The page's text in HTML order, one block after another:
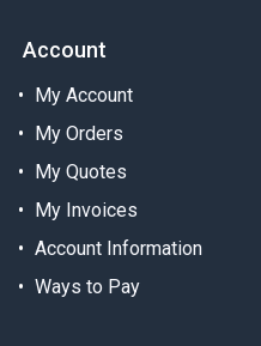
Account
My Account
My Orders
My Quotes
My Invoices
Account Information
Ways to Pay